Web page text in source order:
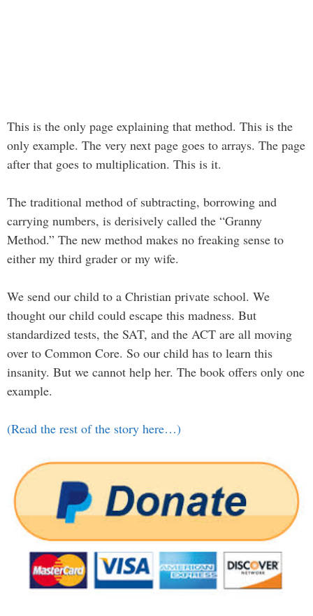
This is the only page explaining that method. This is the
only example. The very next page goes to arrays. The page
after that goes to multiplication. This is it.
The traditional method of subtracting, borrowing and
carrying numbers, is derisively called the “Granny
Method.” The new method makes no freaking sense to
either my third grader or my wife.
We send our child to a Christian private school. We
thought our child could escape this madness. But
standardized tests, the SAT, and the ACT are all moving
over to Common Core. So our child has to learn this
insanity. But we cannot help her. The book offers only one
example.
(Read the rest of the story here…)